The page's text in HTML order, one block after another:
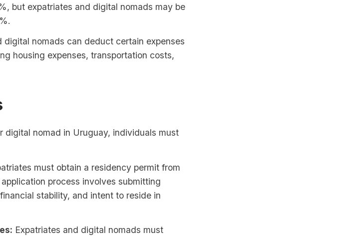
but expatriates and digital nomads may be
digital nomads can deduct certain expenses
housing expenses, transportation costs,
digital nomad in Uruguay, individuals must
must obtain a residency permit from
process involves submitting
stability, and intent to reside in
Expatriates and digital nomads must